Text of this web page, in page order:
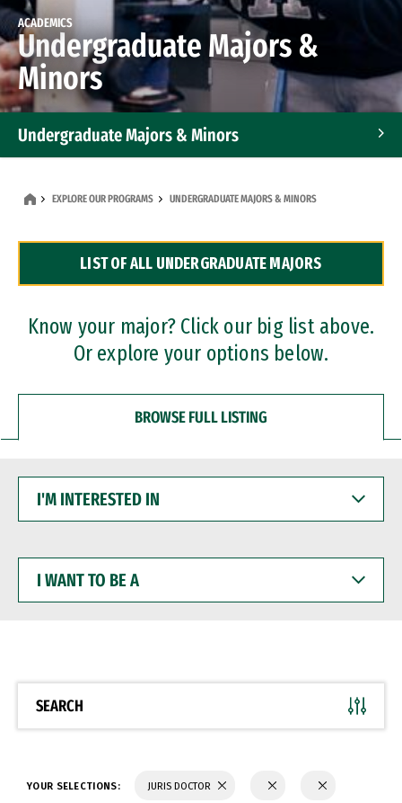
ACADEMICS
Undergraduate Majors &
Minors
Undergraduate Majors & Minors
Dual Degree Programs
Professional Certificates
EXPLORE OUR PROGRAMS UNDERGRADUATE MAJORS & MINORS
LIST OF ALL UNDERGRADUATE MAJORS
Know your major? Click our big list above.
Or explore your options below.
BROWSE FULL LISTING
INTERESTED
WANT
BE
SEARCH
YOUR SELECTIONS: JURIS DOCTOR